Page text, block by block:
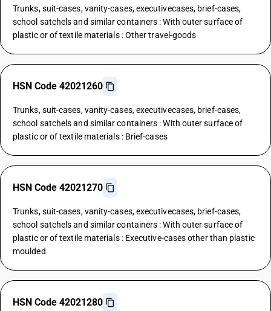
Trunks, suit-cases, vanity-cases, executivecases, brief-cases,
school satchels and similar containers : With outer surface of
plastic or of textile materials : Other travel-goods
HSN Code 42021260
Trunks, suit-cases, vanity-cases, executivecases, brief-cases,
school satchels and similar containers : With outer surface of
plastic or of textile materials : Brief-cases
HSN Code 42021270
Trunks, suit-cases, vanity-cases, executivecases, brief-cases,
school satchels and similar containers : With outer surface of
plastic or of textile materials : Executive-cases other than plastic
moulded
HSN Code 42021280